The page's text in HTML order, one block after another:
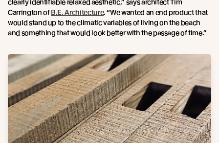
clearly identifiable relaxed aesthetic,” says architect Tim
Carrington ofB.E. Architecture. “We wanted an end product that
would stand up to the climatic variables of living on the beach
and something that would look better with the passage of time.”